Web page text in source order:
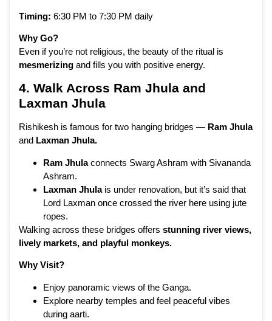
Timing: 6:30 PM to 7:30 PM daily
Why Go?
Even if you’re not religious, the beauty of the ritual is
mesmerizing and fills you with positive energy.
4. Walk Across Ram Jhula and
Laxman Jhula
Rishikesh is famous for two hanging bridges — Ram Jhula
and Laxman Jhula.
Ram Jhulaconnects Swarg Ashram with Sivananda
Ashram.
Laxman Jhulais under renovation, but it’s said that
Lord Laxman once crossed the river here using jute
ropes.
Walking across these bridges offers stunning river views,
lively markets, and playful monkeys.
Why Visit?
Enjoy panoramic views of the Ganga.
Explore nearby temples and feel peaceful vibes
during aarti.